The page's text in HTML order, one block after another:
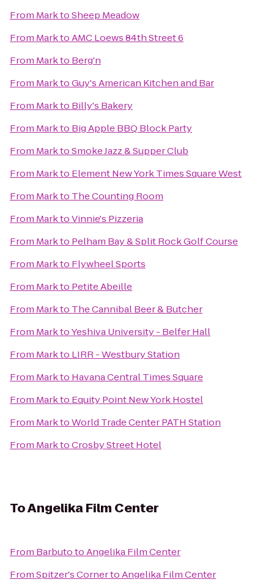
From MarktoSheep Meadow
From MarktoAMC Loews 84th Street 6
From Markto Berg'n
From MarktoGuy's American Kitchen and Bar
From Markto Billy's Bakery
From Markto Big Apple BBQ Block Party
From MarktoSmoke Jazz & Supper Club
From Markto Element New York Times Square West
From Markto The Counting Room
From MarktoVinnie's Pizzeria
From Markto Pelham Bay & Split Rock Golf Course
From Markto Flywheel Sports
From Markto Petite Abeille
From Markto The Cannibal Beer & Butcher
From MarktoYeshiva University - Belfer Hall
From Markto LIRR - Westbury Station
From Markto Havana Central Times Square
From Markto Equity Point New York Hostel
From MarktoWorld Trade Center PATH Station
From MarktoCrosby Street Hotel
ToAngelika Film Center
From BarbutotoAngelika Film Center
FromSpitzer's CornertoAngelika Film Center